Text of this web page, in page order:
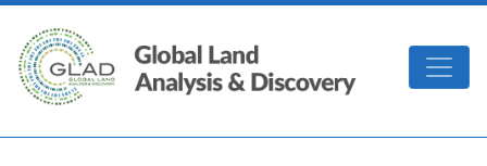
Skip to main content
GLAD